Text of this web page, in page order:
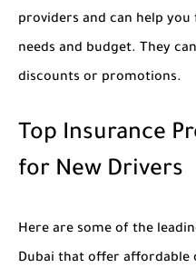
providers and can help
needs and budget. They
discounts or promotions.
Top Insurance
for New Drivers
Here are some of the
Dubai that offer affordable